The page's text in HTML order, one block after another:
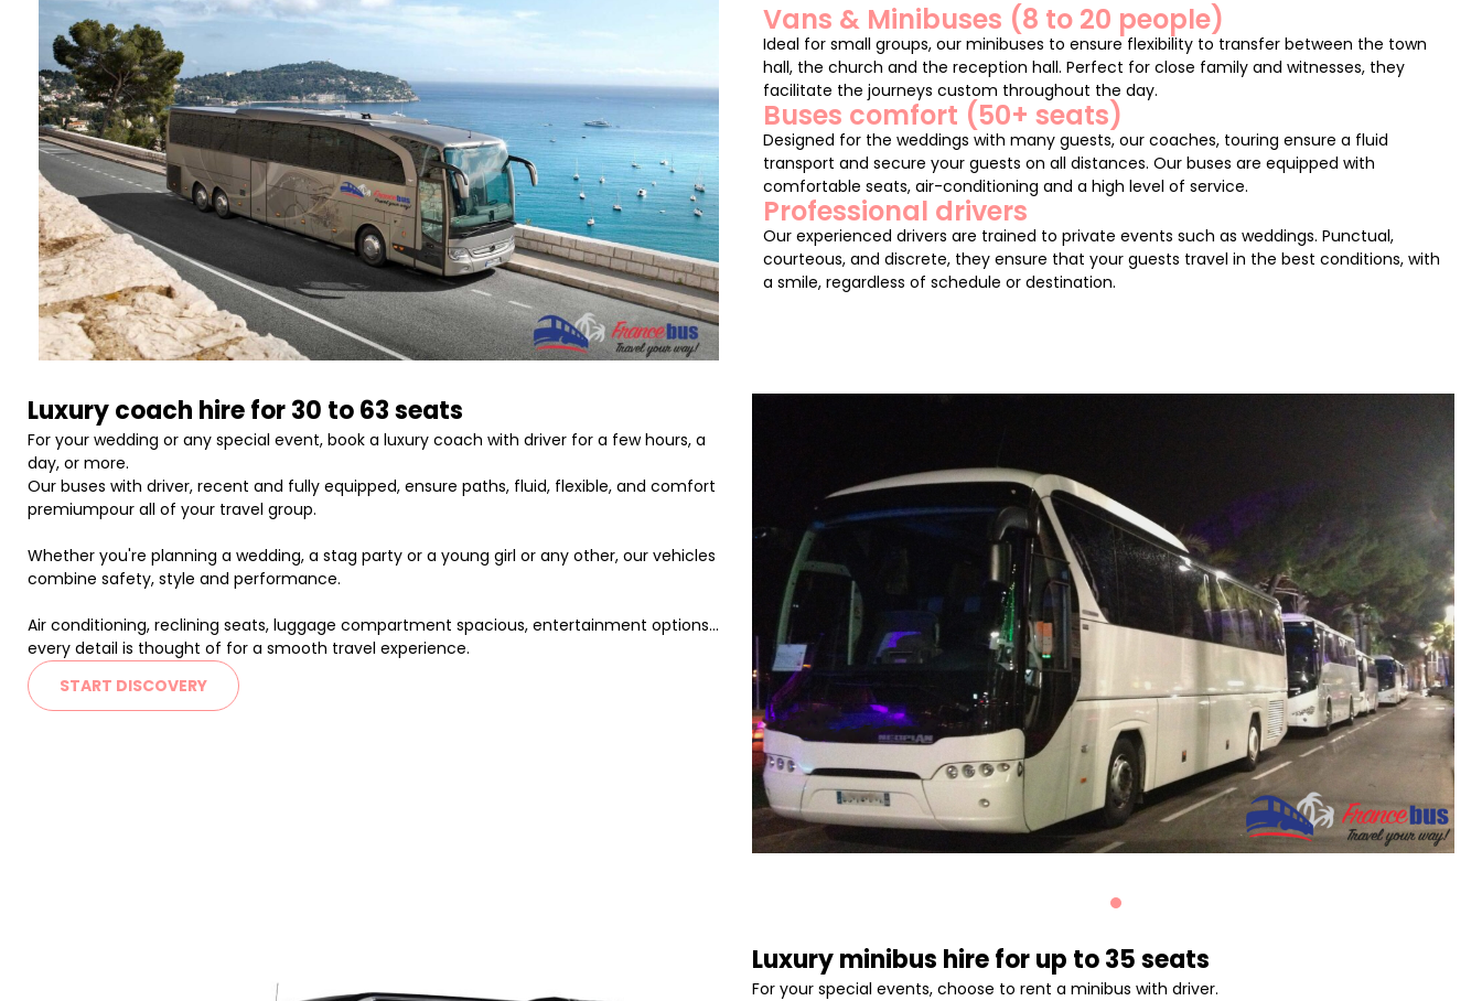
Vans & Minibuses (8 to 20 people)
Ideal for small groups, our minibuses to ensure flexibility to transfer between the town
hall, the church and the reception hall. Perfect for close family and witnesses, they
facilitate the journeys custom throughout the day.
Buses comfort (50+ seats)
Designed for the weddings with many guests, our coaches, touring ensure a fluid
transport and secure your guests on all distances. Our buses are equipped with
comfortable seats, air-conditioning and a high level of service.
Professional drivers
Our experienced drivers are trained to private events such as weddings. Punctual,
courteous, and discrete, they ensure that your guests travel in the best conditions, with
a smile, regardless of schedule or destination.
Luxury coach hire for 30 to 63 seats
For your wedding or any special event, book a luxury coach with driver for a few hours, a
day, or more.
Our buses with driver, recent and fully equipped, ensure paths, fluid, flexible, and comfort
premiumpour all of your travel group.
Whether you're planning a wedding, a stag party or a young girl or any other, our vehicles
combine safety, style and performance.
Air conditioning, reclining seats, luggage compartment spacious, entertainment options...
every detail is thought of for a smooth travel experience.
START DISCOVERY
Luxury minibus hire for up to 35 seats
For your special events, choose to rent a minibus with driver.